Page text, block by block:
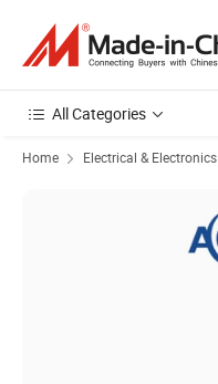
All Categories
Home Electrical & Electronics